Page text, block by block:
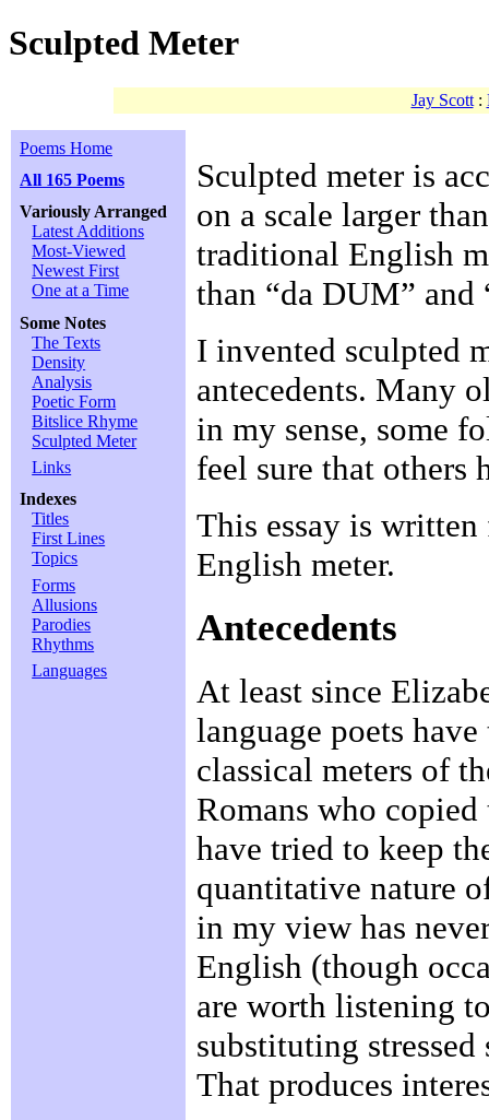
Sculpted Meter
Jay Scott:
Poems Home
All 165 Poems
Variously Arranged
Latest Additions
Most-Viewed
Newest First
One at a Time
Some Notes
The Texts
Density
Analysis
Poetic Form
Bitslice Rhyme
Sculpted Meter
Links
Indexes
Titles
First Lines
Topics
Forms
Allusions
Parodies
Rhythms
Languages
Sculpted meter is
on a scale larger
traditional English
than “da DUM” and
I invented sculpted
antecedents. Many
in my sense, some
feel sure that others
This essay is
English meter.
Antecedents
At least since
language poets
classical meters of
Romans who copied
have tried to keep
quantitative nature
in my view has
English (though
are worth listening
substituting
That produces